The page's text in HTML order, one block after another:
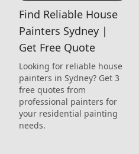
Find Reliable House
Painters Sydney |
Get Free Quote
Looking for reliable house
painters in Sydney? Get 3
free quotes from
professional painters for
your residential painting
needs.